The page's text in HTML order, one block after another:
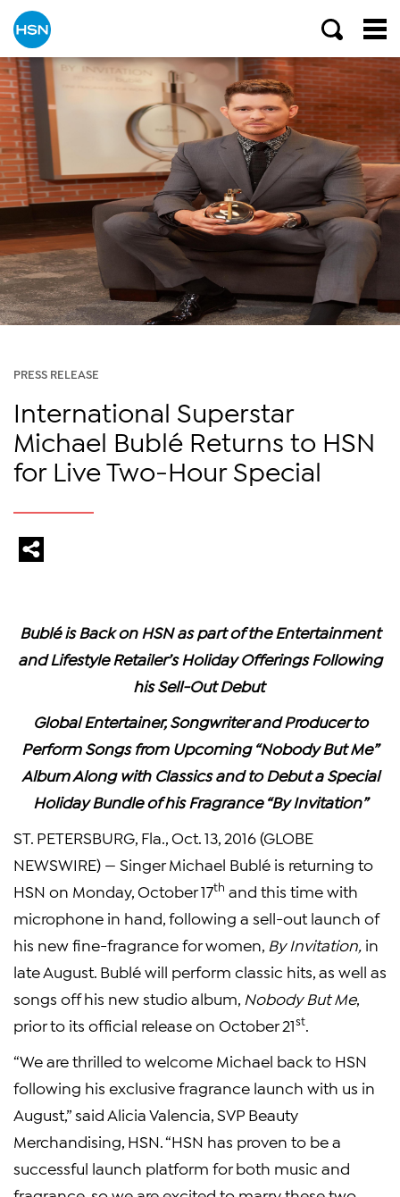
PRESS RELEASE
International Superstar
Michael Bublé Returns to HSN
for Live Two-Hour Special
Bublé is Back on HSN as part of the Entertainment
and Lifestyle Retailer’sHoliday Offerings Following
his Sell-Out Debut
Global Entertainer, Songwriter and Producer to
Perform Songs from Upcoming “Nobody But Me”
Album Along with Classics and to Debut a Special
Holiday Bundle ofhis Fragrance “By Invitation”
ST. PETERSBURG, Fla., Oct. 13, 2016 (GLOBE
NEWSWIRE) — Singer Michael Bublé is returning to
HSN on Monday, October 17th and this time with
microphone in hand, following a sell-out launch of
his new fine-fragrance for women, By Invitation, in
late August. Bublé will perform classic hits, as well as
songs off his new studio album, Nobody But Me,
prior to its official release on October 21st
“We are thrilled to welcome Michael back to HSN
following his exclusive fragrance launch with us in
August,” said Alicia Valencia, SVP Beauty
Merchandising, HSN. “HSN has proven to be a
successful launch platform for both music and